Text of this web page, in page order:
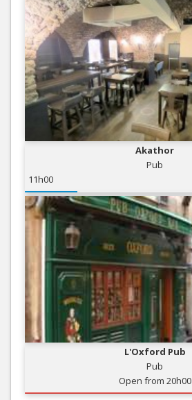
Akathor
Pub
11h00
L'Oxford Pub
Pub
Open from 20h00